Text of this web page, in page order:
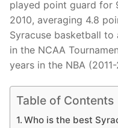
played point guard for
2010, averaging 4.8
Syracuse basketball
in the NCAA
years in the NBA
Table of Contents
Who is the best